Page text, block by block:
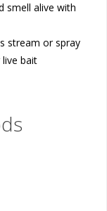
smell alive with
stream or spray
bait